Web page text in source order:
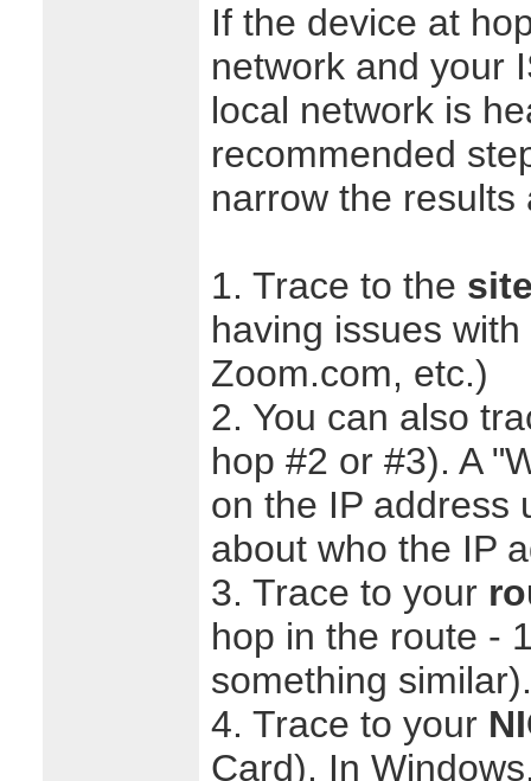
If the device at
network and your
local network is
recommended
narrow the
1. Trace to the
having issues
Zoom.com, etc.)
2. You can also
hop #2 or #3). A
on the IP address
about who the IP
3. Trace to your
hop in the route -
something similar).
4. Trace to your
Card). In